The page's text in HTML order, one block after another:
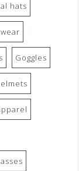
hats
Goggles